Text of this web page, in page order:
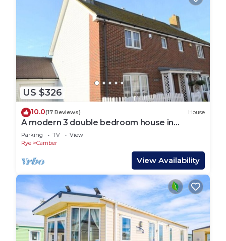
US $326
10.0(17 Reviews) House
A modern 3 double bedroom house in
Camber, Rye near the sand dunes & beach.
Parking TV
View
Rye
Camber
View Availability